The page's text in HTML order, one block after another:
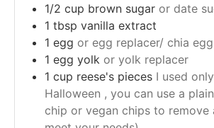
1/2 cup brown sugar or date
1 tbsp vanilla extract
1 egg or egg replacer/ chia egg
1 egg yolk or yolk replacer
1 cup reese's pieces I used
Halloween , you can use a
chip or vegan chips to remove